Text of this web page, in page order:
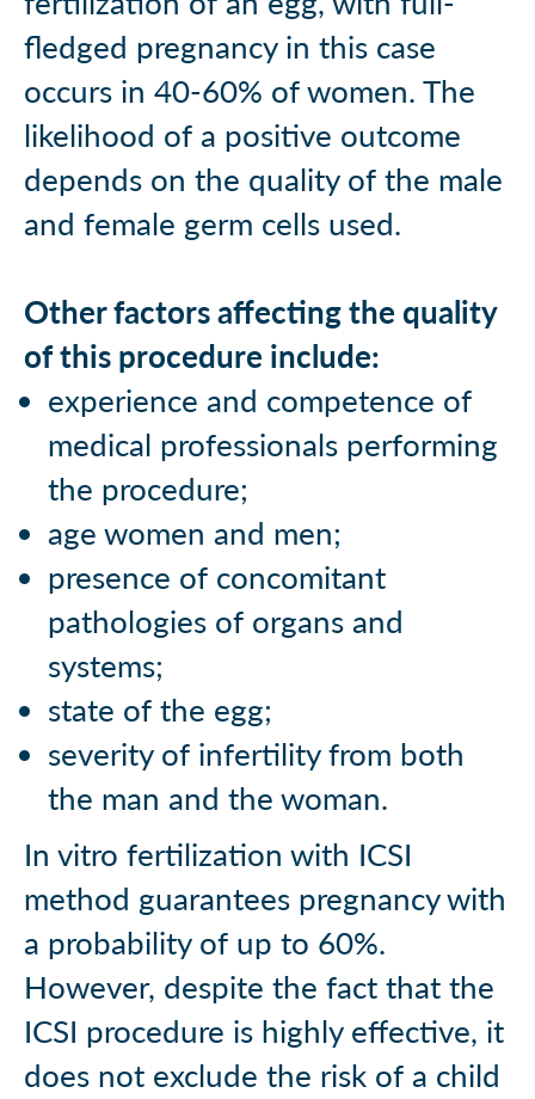
fledged pregnancy in this case
occurs in 40-60% of women. The
likelihood of a positive outcome
depends on the quality of the male
and female germ cells used.
Other factors affecting the quality
of this procedure include:
experience and competence of
medical professionals performing
the procedure;
age women and men;
presence of concomitant
pathologies of organs and
systems;
state of the egg;
severity of infertility from both
the man and the woman.
In vitro fertilization with ICSI
method guarantees pregnancy with
a probability of up to 60%.
However, despite the fact that the
ICSI procedure is highly effective, it
does not exclude the risk of a child